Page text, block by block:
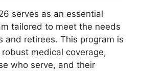
serves as an essential
tailored to meet the needs
and retirees. This program is
medical coverage,
who serve, and their